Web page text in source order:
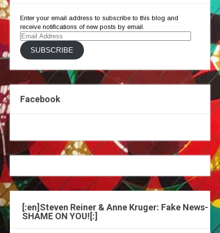
Enter your email address to subscribe to this blog and
receive notifications of new posts by email.
Email
Address
SUBSCRIBE
Facebook
[:en]Steven Reiner & Anne Kruger: Fake News-
SHAME ON YOU![:]